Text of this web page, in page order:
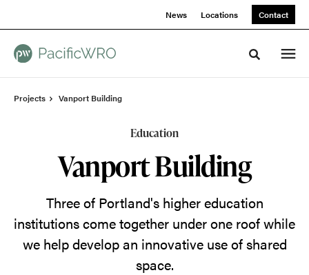
News Locations Contact
Toggle
Projects Vanport Building
Education
Vanport Building
Three of Portland's higher education
institutions come together under one roof while
we help develop an innovative use of shared
space.